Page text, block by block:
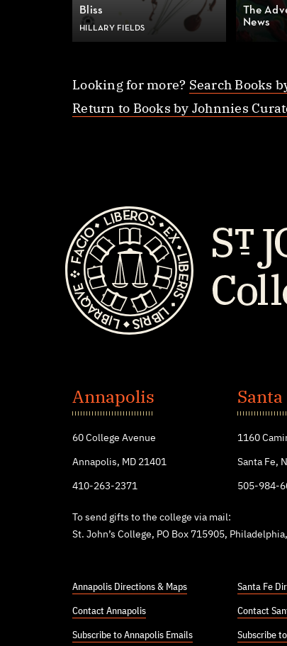
Bliss
HILLARY FIELDS
The
News
Looking for more? Search Books
Return to Books by Johnnies
John's
College
Annapolis
60 College Avenue
Annapolis, MD 21401
410-263-2371
Santa
1160
Santa Fe,
505-984-
To send gifts to the college via mail:
St. John’s College, PO Box 715905,
Annapolis Directions & Maps
Contact Annapolis
Subscribe to Annapolis Emails
Santa Fe
Contact
Subscribe